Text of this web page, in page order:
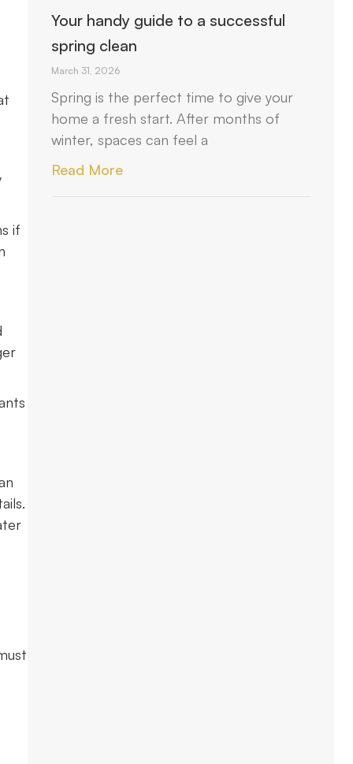
if
Your handy guide to a successful
spring clean
March 31, 2026
Spring is the perfect time to give your
home a fresh start. After months of
winter, spaces can feel a
Read More